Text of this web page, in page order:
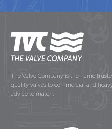
The Valve Company is the name
quality valves to commercial and
advice to match.